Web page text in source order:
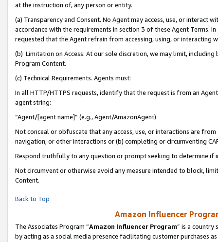
at the instruction of, any person or entity.
(a) Transparency and Consent. No Agent may access, use, or
accordance with the requirements in section 3 of these Agent Terms.
requested that the Agent refrain from accessing, using, or interacting
(b) Limitation on Access. At our sole discretion, we may limit,
Program Content.
(c) Technical Requirements. Agents must:
In all HTTP/HTTPS requests, identify that the request is from an
agent string:
“Agent/[agent name]” (e.g., Agent/AmazonAgent)
Not conceal or obfuscate that any access, use, or interactions are
navigation, or other interactions or (b) completing or circumventing
Respond truthfully to any question or prompt seeking to determine if
Not circumvent or otherwise avoid any measure intended to block,
Content.
Back to Top
Amazon Influencer
The Associates Program “Amazon Influencer Program” is a country
by acting as a social media presence facilitating customer purchases